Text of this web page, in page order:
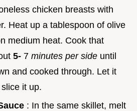
chicken breasts with
Heat up a tablespoon of olive
medium heat. Cook that
5- 7 minutes per side until
and cooked through. Let it
it up.
: In the same skillet, melt